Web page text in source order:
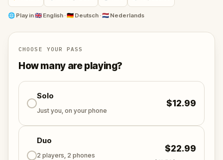
potion that will banish the darkness. With each step
and every riddle solved, the city loosens the grip of
This is not just a walk. It is an escape game woven
into the stones of the old town. Every clue you crack
draws you closer to the last stand at
Grossenmünster church, where the fate of the city
will be decided.
Will you have the courage to face the dark wizard
and restore peace to Zürich?
🌐 Play in🇬🇧 English · 🇩🇪 Deutsch · 🇳🇱 Nederlands
CHOOSE YOUR PASS
How many are playing?
Solo
Just you, on your phone
$12.99
Duo
2 players, 2 phones
$22.99